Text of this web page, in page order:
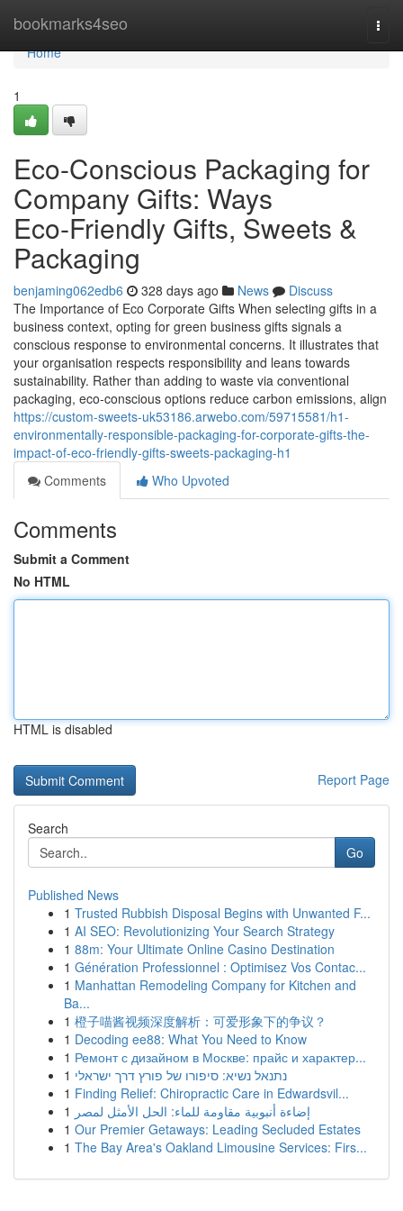
bookmarks4seo
Home
Home
1
Eco-Conscious Packaging for
Company Gifts: Ways
Eco‑Friendly Gifts, Sweets &
Packaging
benjaming062edb6 328 days ago News
Discuss
The Importance of Eco Corporate Gifts When selecting gifts in a
business context, opting for green business gifts signals a
conscious response to environmental concerns. It illustrates that
your organisation respects responsibility and leans towards
sustainability. Rather than adding to waste via conventional
packaging, eco-conscious options reduce carbon emissions, align
https://custom-sweets-uk53186.arwebo.com/59715581/h1-
environmentally-responsible-packaging-for-corporate-gifts-the-
impact-of-eco-friendly-gifts-sweets-packaging-h1
Comments
Who Upvoted
Comments
Submit a Comment
No HTML
HTML is disabled
Report Page
Search
Go
Published News
1 Trusted Rubbish Disposal Begins with Unwanted F...
1 AI SEO: Revolutionizing Your Search Strategy
1 88m: Your Ultimate Online Casino Destination
1 Génération Professionnel : Optimisez Vos Contac...
1 Manhattan Remodeling Company for Kitchen and
Ba...
1 橙子喵酱视频深度解析：可爱形象下的争议？
1 Decoding ee88: What You Need to Know
1 Ремонт с дизайном в Москве: прайс и характер...
1 נתנאל נשיא: סיפורו של פורץ דרך ישראלי
1 Finding Relief: Chiropractic Care in Edwardsvil...
1 إضاءة أنبوبية مقاومة للماء: الحل الأمثل لمصر
1 Our Premier Getaways: Leading Secluded Estates
1 The Bay Area's Oakland Limousine Services: Firs...